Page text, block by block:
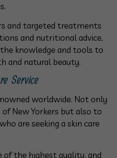
and targeted treatments
and nutritional advice,
knowledge and tools to
and natural beauty.
Service
worldwide. Not only
New Yorkers but also to
are seeking a skin care
of the highest quality, and